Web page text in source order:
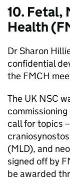
10. Fetal,
Health (
Dr Sharon
confidential
the FMCH
The UK NSC
call for topics
(MLD), and
signed off by
be awarded